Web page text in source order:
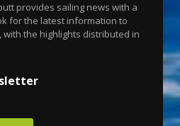
provides sailing news with a
for the latest information to
the highlights distributed in